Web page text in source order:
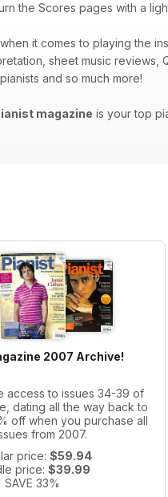
the Scores pages with a
it comes to playing the
sheet music reviews,
and so much more!
magazine is your top
2007 Archive!
access to issues 34-39 of
dating all the way back to
off when you purchase all
from 2007.
price:$59.94
price: $39.99
SAVE 33%